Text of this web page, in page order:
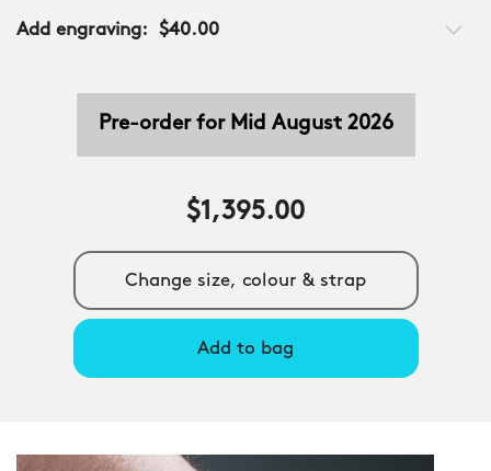
Add engraving: $40.00
Pre-order for Mid August 2026
$1,395.00
Change size, colour & strap
Add to bag